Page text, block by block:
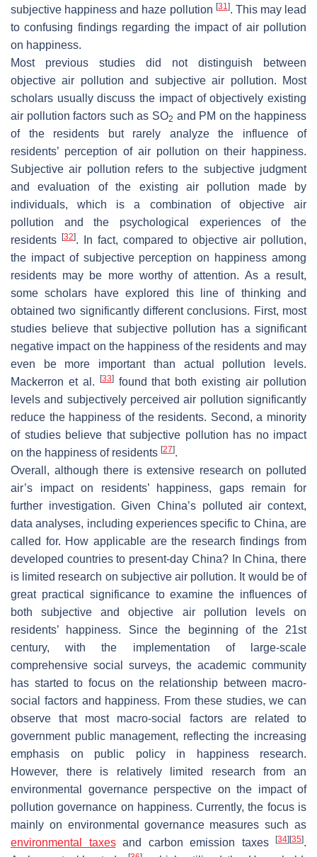
subjective happiness and haze pollution [31]. This may lead
to confusing findings regarding the impact of air pollution
on happiness.
Most previous studies did not distinguish between
objective air pollution and subjective air pollution. Most
scholars usually discuss the impact of objectively existing
air pollution factors such as SO2 and PM on the happiness
of the residents but rarely analyze the influence of
residents’ perception of air pollution on their happiness.
Subjective air pollution refers to the subjective judgment
and evaluation of the existing air pollution made by
individuals, which is a combination of objective air
pollution and the psychological experiences of the
residents
[32]. In fact, compared to objective air pollution,
the impact of subjective perception on happiness among
residents may be more worthy of attention. As a result,
some scholars have explored this line of thinking and
obtained two significantly different conclusions. First, most
studies believe that subjective pollution has a significant
negative impact on the happiness of the residents and may
even be more important than actual pollution levels.
Mackerron et al.
[33]found that both existing air pollution
levels and subjectively perceived air pollution significantly
reduce the happiness of the residents. Second, a minority
of studies believe that subjective pollution has no impact
on the happiness of residents [27].
Overall, although there is extensive research on polluted
air’s impact on residents’ happiness, gaps remain for
further investigation. Given China’s polluted air context,
data analyses, including experiences specific to China, are
called for. How applicable are the research findings from
developed countries to present-day China? In China, there
is limited research on subjective air pollution. It would be of
great practical significance to examine the influences of
both subjective and objective air pollution levels on
residents’ happiness. Since the beginning of the 21st
century, with the implementation of large-scale
comprehensive social surveys, the academic community
has started to focus on the relationship between macro-
social factors and happiness. From these studies, we can
observe that most macro-social factors are related to
government public management, reflecting the increasing
emphasis on public policy in happiness research.
However, there is relatively limited research from an
environmental governance perspective on the impact of
pollution governance on happiness. Currently, the focus is
mainly on environmental governance measures such as
environmental taxesand carbon emission taxes [34] [35].